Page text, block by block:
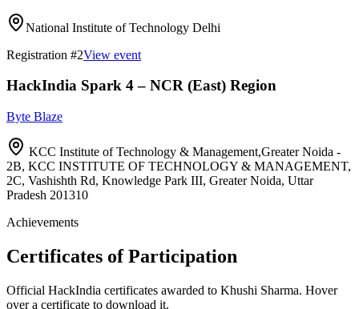
National Institute of Technology Delhi
Registration #2View event
HackIndia Spark 4 – NCR (East) Region
Byte Blaze
KCC Institute of Technology & Management,Greater Noida -
2B, KCC INSTITUTE OF TECHNOLOGY & MANAGEMENT,
2C, Vashishth Rd, Knowledge Park III, Greater Noida, Uttar
Pradesh 201310
Achievements
Certificates of Participation
Official HackIndia certificates awarded to Khushi Sharma. Hover
over a certificate to download it.